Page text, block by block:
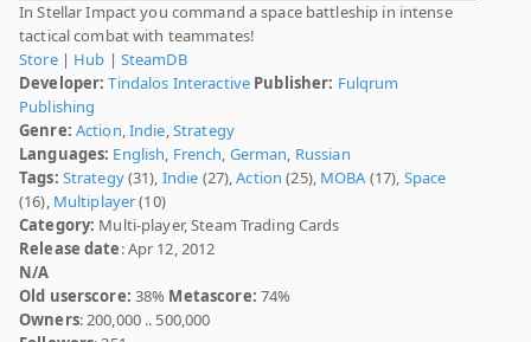
In Stellar Impact you command a space battleship in intense
tactical combat with teammates!
Store| Hub | SteamDB
Developer: Tindalos Interactive Publisher: Fulqrum
Publishing
Genre: Action,Indie,Strategy
Languages: English, French, German, Russian
Tags: Strategy(31), Indie (27),Action (25), MOBA (17), Space
(16), Multiplayer(10)
Category: Multi-player, Steam Trading Cards
Release date: Apr 12, 2012
N/A
Old userscore: 38% Metascore: 74%
Owners: 200,000 .. 500,000